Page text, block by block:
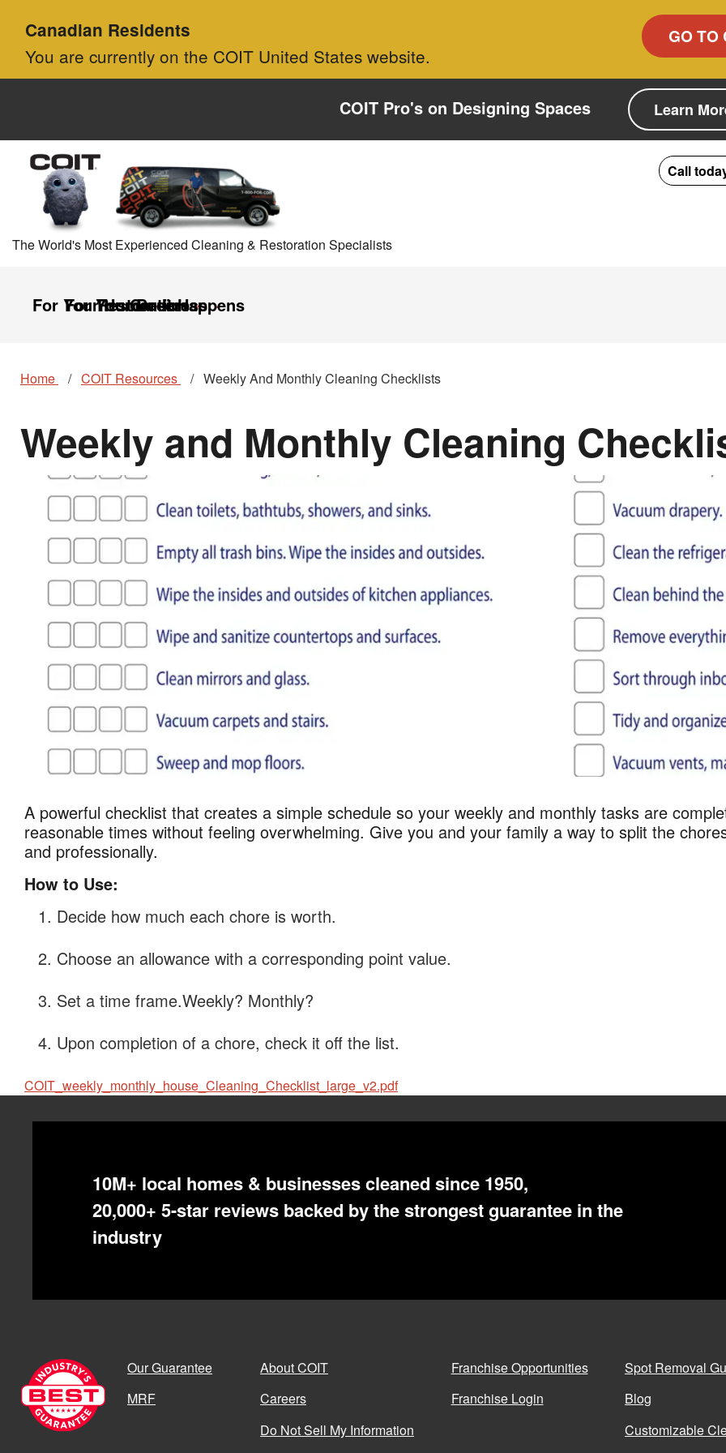
Canadian Residents
You are currently on the COIT United States website.
GO TO
COIT Pro's on Designing Spaces Learn
The World's Most Experienced Cleaning & Restoration Specialists
For Your Home
For Your Business
Restoration
CareersIt Happens
Call
Home COIT Resources Weekly And Monthly Cleaning Checklists
Weekly and Monthly Cleaning
Weekly
Monthly
Cleaning
Checklists
Weekly and Monthly Cleaning
A powerful checklist that creates a simple schedule so your weekly and monthly tasks are
reasonable times without feeling overwhelming. Give you and your family a way to split the
and professionally.
How to Use:
Decide how much each chore is worth.
Choose an allowance with a corresponding point value.
Set a time frame.Weekly? Monthly?
Upon completion of a chore, check it off the list.
COIT_weekly_monthly_house_Cleaning_Checklist_large_v2.pdf
10M+ local homes & businesses cleaned since 1950,
20,000+ 5-star reviews backed by the strongest guarantee in the
industry
Our Guarantee
MRF
About COIT
Careers
Do Not Sell My Information
Franchise Opportunities
Franchise Login
Spot Removal
Blog
Customizable